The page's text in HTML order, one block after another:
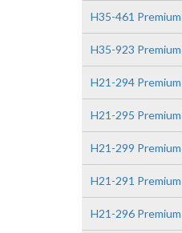
H35-461
H35-923
H21-294
H21-295
H21-299
H21-291
H21-296